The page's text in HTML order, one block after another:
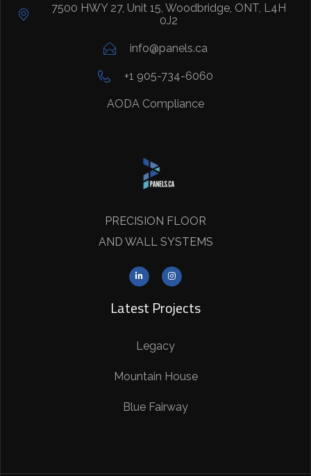
7500 HWY 27, Unit 15, Woodbridge, ONT, L4H
0J2
info@panels.ca
+1 905-734-6060
AODA Compliance
PRECISION FLOOR
AND WALL SYSTEMS
Latest Projects
Legacy
Mountain House
Blue Fairway